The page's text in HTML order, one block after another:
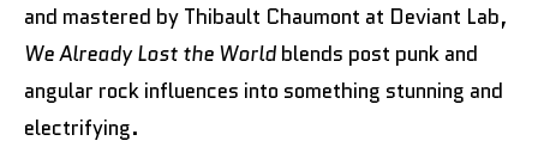
and mastered by Thibault Chaumont at Deviant Lab,
We Already Lost the World blends post punk and
angular rock influences into something stunning and
electrifying.